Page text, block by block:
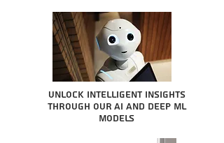
Unlock intelligent insights
through our AI and Deep ML
Models